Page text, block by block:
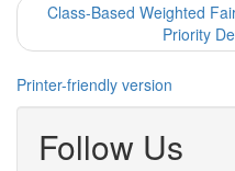
Class-Based Weighted
Priority
Printer-friendly version
Follow Us